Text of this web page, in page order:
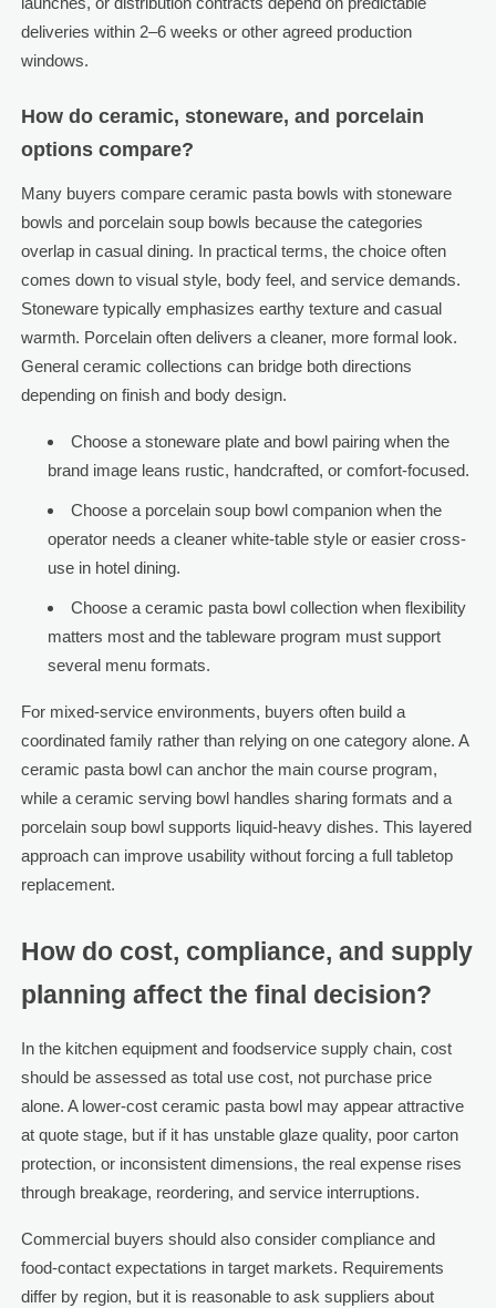
deliveries within 2–6 weeks or other agreed production
windows.
How do ceramic, stoneware, and porcelain
options compare?
Many buyers compare ceramic pasta bowls with stoneware
bowls and porcelain soup bowls because the categories
overlap in casual dining. In practical terms, the choice often
comes down to visual style, body feel, and service demands.
Stoneware typically emphasizes earthy texture and casual
warmth. Porcelain often delivers a cleaner, more formal look.
General ceramic collections can bridge both directions
depending on finish and body design.
Choose a stoneware plate and bowl pairing when the
brand image leans rustic, handcrafted, or comfort-focused.
Choose a porcelain soup bowl companion when the
operator needs a cleaner white-table style or easier cross-
use in hotel dining.
Choose a ceramic pasta bowl collection when flexibility
matters most and the tableware program must support
several menu formats.
For mixed-service environments, buyers often build a
coordinated family rather than relying on one category alone. A
ceramic pasta bowl can anchor the main course program,
while a ceramic serving bowl handles sharing formats and a
porcelain soup bowl supports liquid-heavy dishes. This layered
approach can improve usability without forcing a full tabletop
replacement.
How do cost, compliance, and supply
planning affect the final decision?
In the kitchen equipment and foodservice supply chain, cost
should be assessed as total use cost, not purchase price
alone. A lower-cost ceramic pasta bowl may appear attractive
at quote stage, but if it has unstable glaze quality, poor carton
protection, or inconsistent dimensions, the real expense rises
through breakage, reordering, and service interruptions.
Commercial buyers should also consider compliance and
food-contact expectations in target markets. Requirements
differ by region, but it is reasonable to ask suppliers about